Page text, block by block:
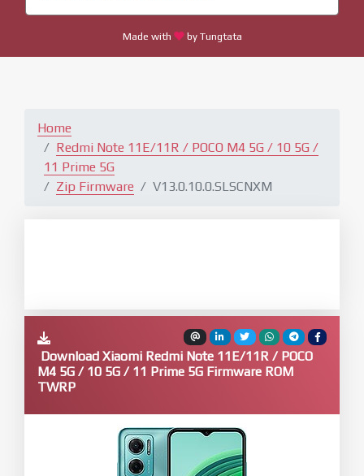
Made with by Tungtata
Home
Redmi Note 11E/11R / POCO M4 5G / 10 5G /
11 Prime 5G
Zip Firmware
V13.0.10.0.SLSCNXM
Download Xiaomi Redmi Note 11E/11R / POCO
M4 5G / 10 5G / 11 Prime 5G Firmware ROM
TWRP